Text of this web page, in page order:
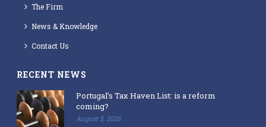
The Firm
News & Knowledge
Contact Us
RECENT NEWS
Portugal’s Tax Haven List: is a reform
coming?
August 5, 2026